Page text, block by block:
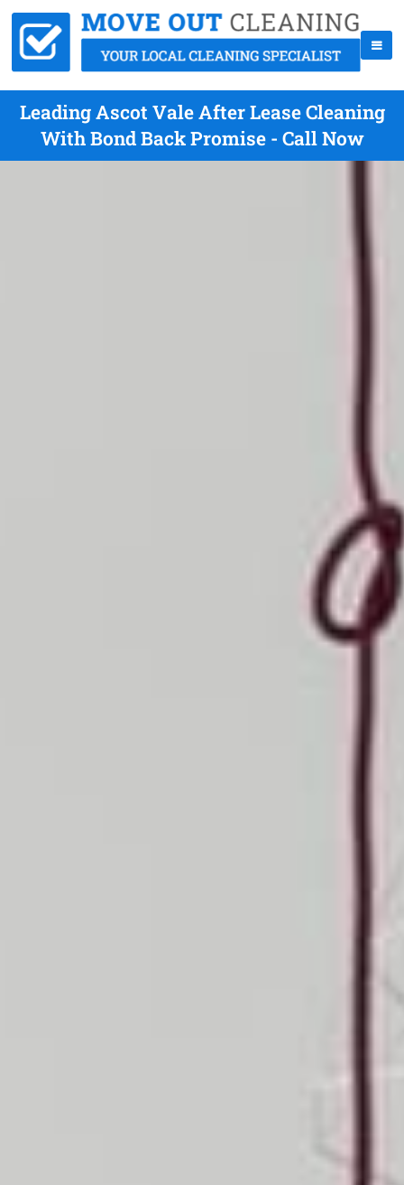
Leading Ascot Vale After Lease Cleaning
With Bond Back Promise - Call Now